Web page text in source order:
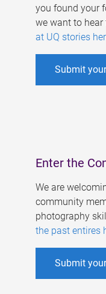
you found your
we want to
at UQ stories
Submit
Enter the
We are
community
photography
the past entires
Submit